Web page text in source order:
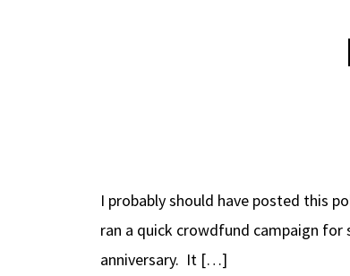
I probably should have posted this
ran a quick crowdfund campaign
anniversary. It […]